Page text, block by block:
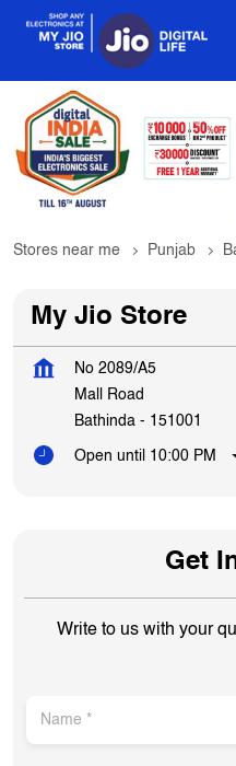
Stores near me Punjab
My Jio Store
No 2089/A5
Mall Road
Bathinda - 151001
Open until 10:00 PM
Get
Write to us with your